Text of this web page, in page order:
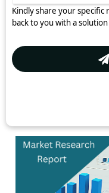
Kindly share your
back to you with a solution